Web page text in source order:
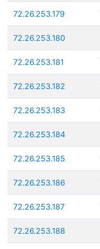
72.26.253.179
72.26.253.180
72.26.253.181
72.26.253.182
72.26.253.183
72.26.253.184
72.26.253.185
72.26.253.186
72.26.253.187
72.26.253.188